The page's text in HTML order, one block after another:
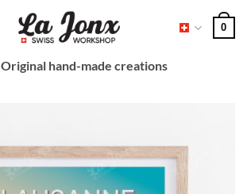
0
Original hand-made creations